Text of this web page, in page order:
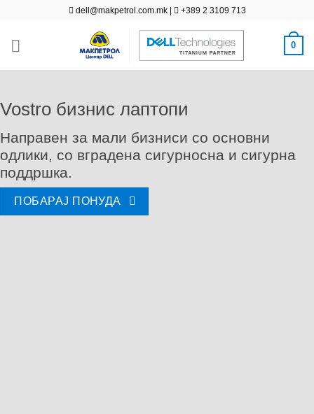
content
dell@makpetrol.com.mk| +389 2 3109 713
0
Vostro бизнис лаптопи
Направен за мали бизниси со основни
одлики, со вградена сигурносна и сигурна
поддршка.
ПОБАРАЈ ПОНУДА